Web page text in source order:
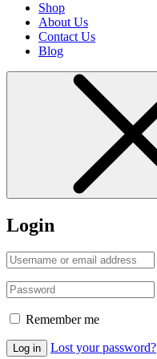
Shop
About Us
Contact Us
Blog
Login
Remember me
Log in Lost your password?